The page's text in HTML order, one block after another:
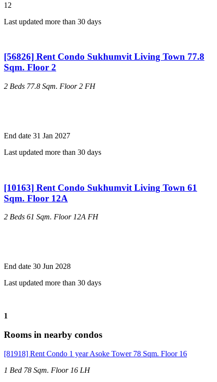
12
Last updated more than 30 days
[56826] Rent Condo Sukhumvit Living Town 77.8
Sqm. Floor 2
2 Beds 77.8 Sqm. Floor 2 FH
End date 31 Jan 2027
Last updated more than 30 days
[10163] Rent Condo Sukhumvit Living Town 61
Sqm. Floor 12A
2 Beds 61 Sqm. Floor 12A FH
End date 30 Jun 2028
Last updated more than 30 days
1
Rooms in nearby condos
[81918] Rent Condo 1 year Asoke Tower 78 Sqm. Floor 16
1 Bed 78 Sqm. Floor 16 LH